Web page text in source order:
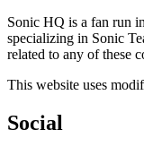
Sonic HQ is a fan run
specializing in Sonic
related to any of these
This website uses
Social